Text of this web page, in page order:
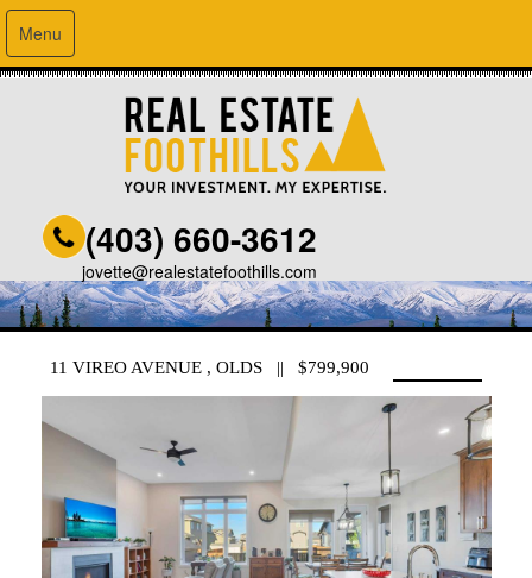
Menu
(403) 660-3612
jovette@realestatefoothills.com
11 VIREO AVENUE , OLDS || $799,900